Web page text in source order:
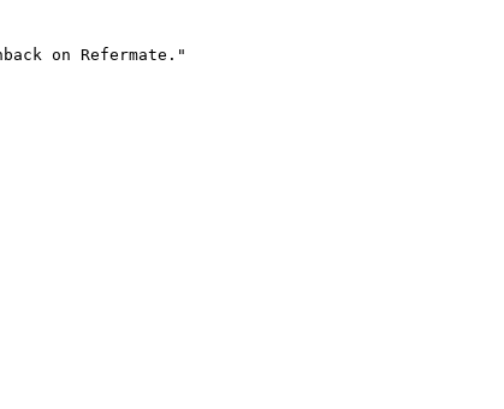
on Refermate."